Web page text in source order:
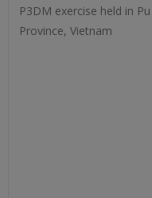
P3DM exercise held in
Province, Vietnam